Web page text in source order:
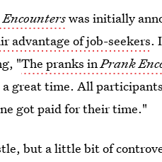
was initially
advantage of job-seekers.
"The pranks inPrank
a great time. All
got paid for their time."
but a little bit of